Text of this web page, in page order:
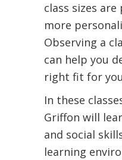
class sizes
more
Observing a
can help you
right fit for
In these
Griffon will
and social
learning